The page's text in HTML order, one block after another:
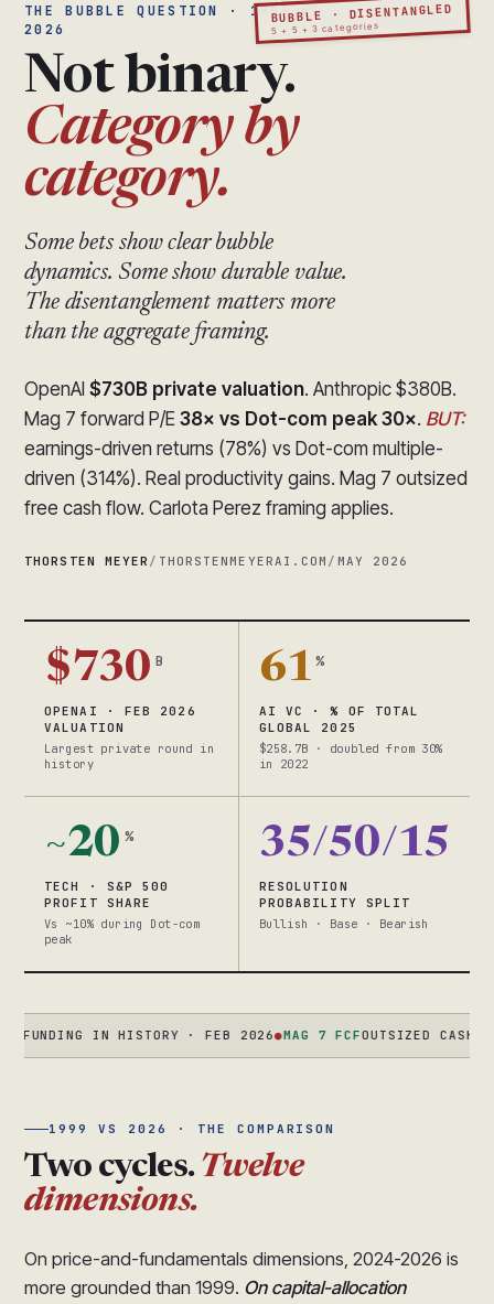
BUBBLE · DISENTANGLED
5 + 5 + 3 categories
THE BUBBLE QUESTION · 1999 VS
2026
Not binary.
Category by
category.
Some bets show clear bubble
dynamics. Some show durable value.
The disentanglement matters more
than the aggregate framing.
OpenAI $730B private valuation. Anthropic $380B.
Mag 7 forward P/E 38× vs Dot-com peak 30×. BUT:
earnings-driven returns (78%) vs Dot-com multiple-
driven (314%). Real productivity gains. Mag 7 outsized
free cash flow. Carlota Perez framing applies.
THORSTEN MEYER / THORSTENMEYERAI.COM / MAY 2026
$730 B
OPENAI · FEB 2026
VALUATION
Largest private round in
history
61 %
AI VC · % OF TOTAL
GLOBAL 2025
$258.7B · doubled from 30%
in 2022
~20 %
TECH · S&P 500
PROFIT SHARE
Vs ~10% during Dot-com
peak
35/50/15
RESOLUTION
PROBABILITY SPLIT
Bullish · Base · Bearish
IN HISTORY · FEB 2026● MAG 7 FCF OUTSIZED CASH FLOW
1999 VS 2026 · THE COMPARISON
Two cycles. Twelve
dimensions.
On price-and-fundamentals dimensions, 2024-2026 is
more grounded than 1999. On capital-allocation